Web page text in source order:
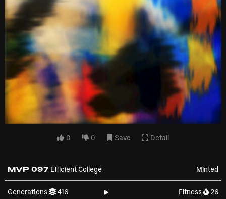
MVP 097 Efficient College
0 0 Save Detail
Minted
Generations 416 Fitness 26